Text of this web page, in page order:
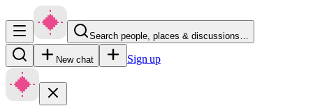
Search people, places & discussions…
New chat Sign up